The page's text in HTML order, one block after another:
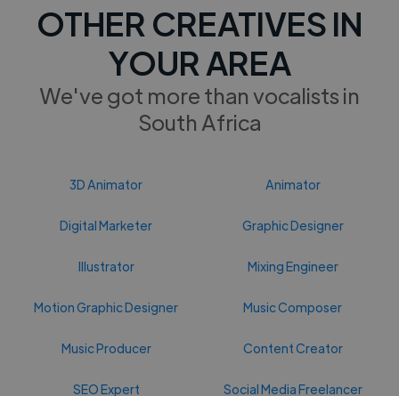
OTHER CREATIVES IN
YOUR AREA
We've got more than vocalists in
South Africa
3D Animator Animator
Digital Marketer Graphic Designer
Illustrator Mixing Engineer
Motion Graphic Designer Music Composer
Music Producer Content Creator
SEO Expert Social Media Freelancer